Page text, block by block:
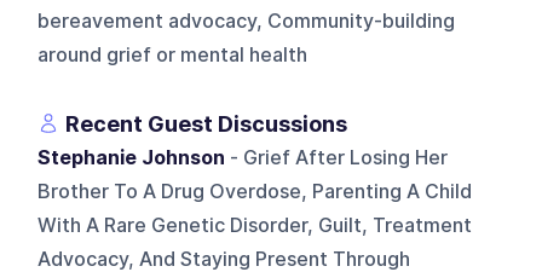
bereavement advocacy, Community-building
around grief or mental health
Recent Guest Discussions
Stephanie Johnson - Grief After Losing Her
Brother To A Drug Overdose, Parenting A Child
With A Rare Genetic Disorder, Guilt, Treatment
Advocacy, And Staying Present Through